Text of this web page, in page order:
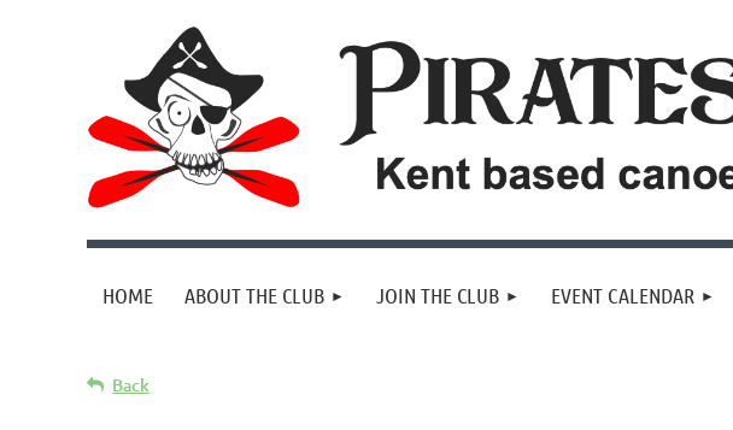
HOME ABOUT THE CLUB JOIN THE CLUB EVENT CALENDAR
Back